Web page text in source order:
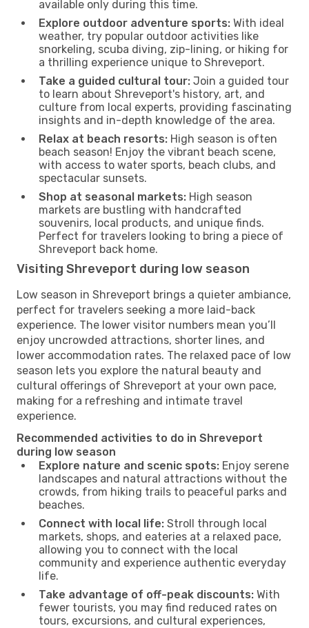
available only during this time.
Explore outdoor adventure sports: With ideal
weather, try popular outdoor activities like
snorkeling, scuba diving, zip-lining, or hiking for
a thrilling experience unique to Shreveport.
Take a guided cultural tour: Join a guided tour
to learn about Shreveport's history, art, and
culture from local experts, providing fascinating
insights and in-depth knowledge of the area.
Relax at beach resorts: High season is often
beach season! Enjoy the vibrant beach scene,
with access to water sports, beach clubs, and
spectacular sunsets.
Shop at seasonal markets: High season
markets are bustling with handcrafted
souvenirs, local products, and unique finds.
Perfect for travelers looking to bring a piece of
Shreveport back home.
Visiting Shreveport during low season
Low season in Shreveport brings a quieter ambiance,
perfect for travelers seeking a more laid-back
experience. The lower visitor numbers mean you’ll
enjoy uncrowded attractions, shorter lines, and
lower accommodation rates. The relaxed pace of low
season lets you explore the natural beauty and
cultural offerings of Shreveport at your own pace,
making for a refreshing and intimate travel
experience.
Recommended activities to do in Shreveport
during low season
Explore nature and scenic spots: Enjoy serene
landscapes and natural attractions without the
crowds, from hiking trails to peaceful parks and
beaches.
Connect with local life: Stroll through local
markets, shops, and eateries at a relaxed pace,
allowing you to connect with the local
community and experience authentic everyday
life.
Take advantage of off-peak discounts: With
fewer tourists, you may find reduced rates on
tours, excursions, and cultural experiences,